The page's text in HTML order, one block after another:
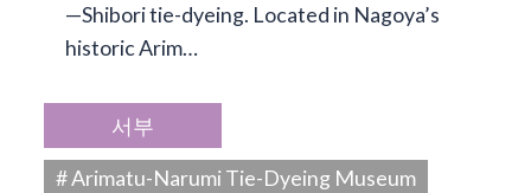
—Shibori tie-dyeing. Located in Nagoya’s
historic Arim…
서부
# Arimatu-Narumi Tie-Dyeing Museum